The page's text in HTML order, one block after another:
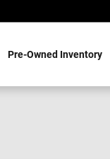
Pre-Owned Inventory